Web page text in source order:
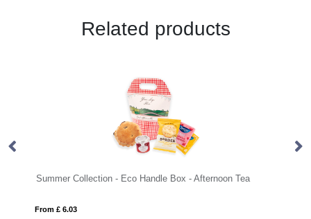
Related products
Box - Afternoon Tea Eco Range - Eco Bus Box - Mini